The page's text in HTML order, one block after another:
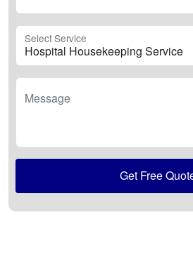
Select Service
Message
Get Free